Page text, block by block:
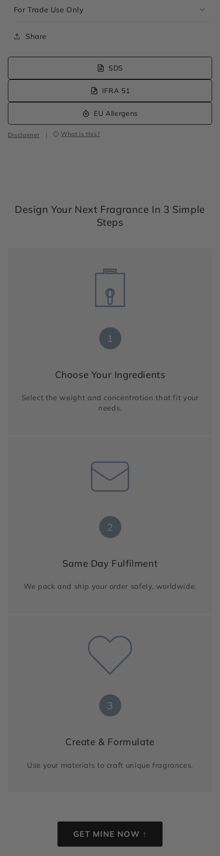
For Trade Use Only
Share
SDS
IFRA 51
EU Allergens
Disclaimer | What is this?
Design Your Next Fragrance In 3 Simple
Steps
1
Choose Your Ingredients
Select the weight and concentration that fit your
needs.
2
Same Day Fulfilment
We pack and ship your order safely, worldwide.
3
Create & Formulate
Use your materials to craft unique fragrances.
GET MINE NOW ↑